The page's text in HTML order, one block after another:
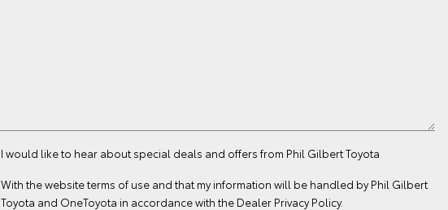
I would like to hear about special deals and offers from Phil Gilbert Toyota
With the websiteterms of use and that my information will be handled by Phil Gilbert
Toyota and OneToyota in accordance with the Dealer Privacy Policy.